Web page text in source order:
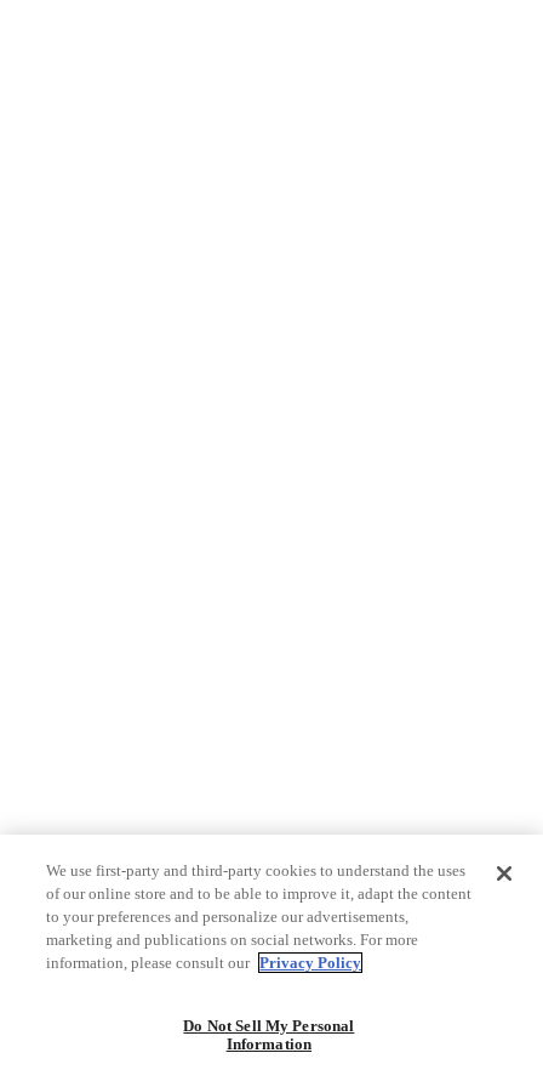
We use first-party and third-party cookies to understand the uses
of our online store and to be able to improve it, adapt the content
to your preferences and personalize our advertisements,
marketing and publications on social networks. For more
information, please consult our Privacy Policy
Do Not Sell My Personal
Information